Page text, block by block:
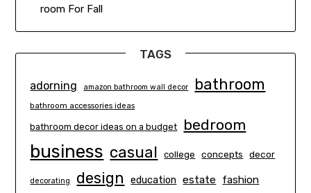
room For Fall
TAGS
adorning amazon bathroom wall decor bathroom
bathroom accessories ideas
bathroom decor ideas on a budget bedroom
business casual college concepts decor
decorating design education estate fashion